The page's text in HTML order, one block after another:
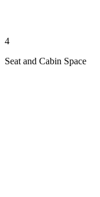
4
Seat and Cabin Space